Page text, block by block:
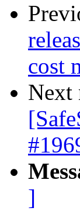
cost
Next
]